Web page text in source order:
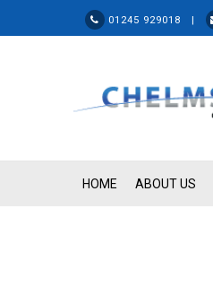
01245 929018 |
HOME ABOUT US